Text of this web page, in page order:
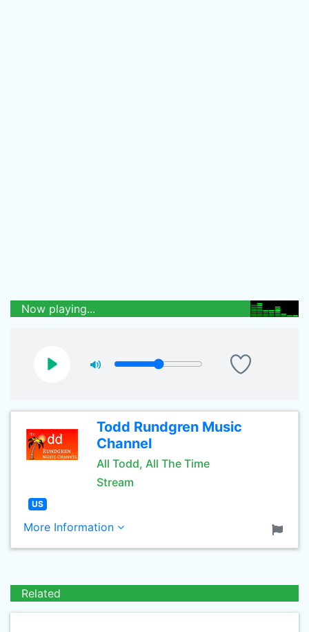
Now playing...
Todd Rundgren Music
Channel
All Todd, All The Time
Stream
US
More Information
Related